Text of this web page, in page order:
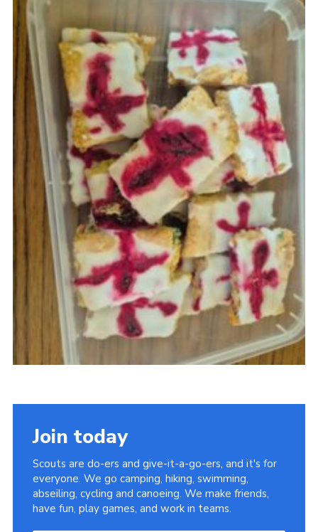
Join today
Scouts are do-ers and give-it-a-go-ers, and it's for
everyone. We go camping, hiking, swimming,
abseiling, cycling and canoeing. We make friends,
have fun, play games, and work in teams.